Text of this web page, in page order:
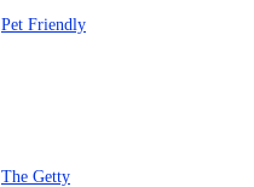
Pet Friendly
The Getty